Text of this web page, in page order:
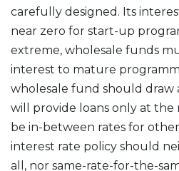
carefully designed. Its
near zero for start-up
extreme, wholesale funds
interest to mature
wholesale fund should draw
will provide loans only at the
be in-between rates for
interest rate policy should
all, nor same-rate-for-the-